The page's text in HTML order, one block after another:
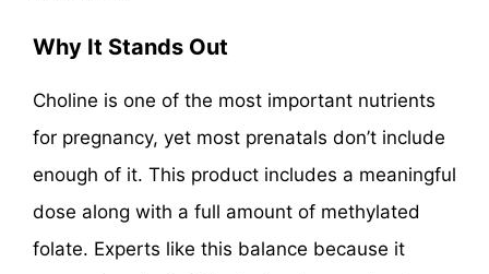
Why It Stands Out
Choline is one of the most important nutrients
for pregnancy, yet most prenatals don’t include
enough of it. This product includes a meaningful
dose along with a full amount of methylated
folate. Experts like this balance because it